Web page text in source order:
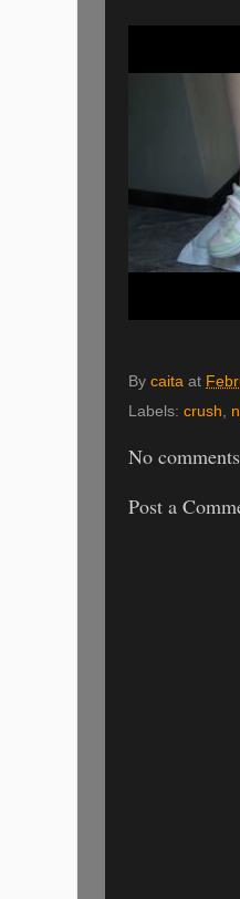
By caita at
Labels: crush,
No
Post a